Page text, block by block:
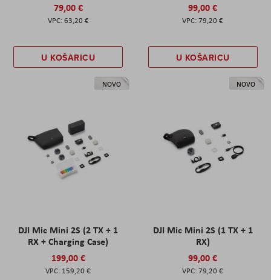
79,00 €
63,20 €
U KOŠARICU
99,00 €
79,20 €
U KOŠARICU
NOVO
DJI Mic Mini 2S (2 TX + 1
RX + Charging Case)
199,00 €
159,20 €
NOVO
DJI Mic Mini 2S (1 TX + 1
RX)
99,00 €
79,20 €